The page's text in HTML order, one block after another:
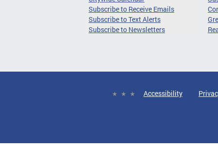
Subscribe to Receive Emails
Subscribe to Text Alerts
Subscribe to Newsletters
Accessibility